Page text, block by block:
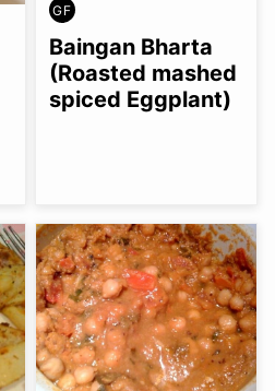
GF
GLUTEN
FREE
Baingan Bharta
(Roasted mashed
spiced Eggplant)